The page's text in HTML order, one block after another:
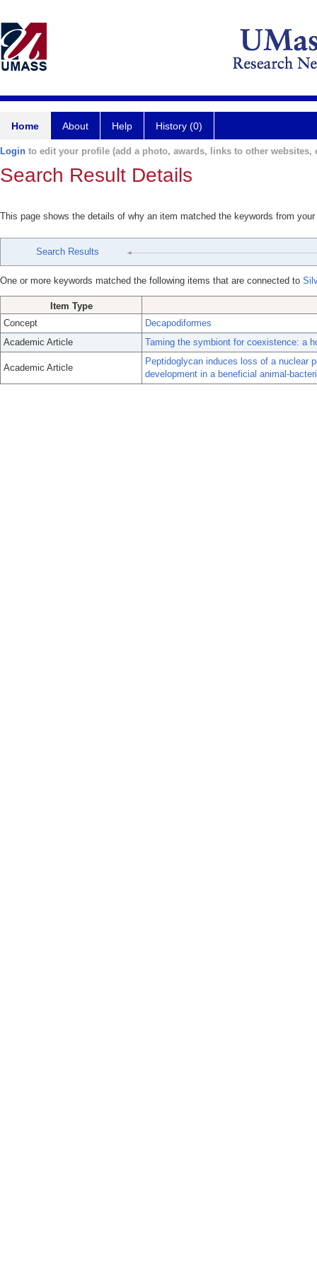
Home About Help History (0)
Login to edit your profile (add a photo, awards, links to other websites,
Search Result Details
This page shows the details of why an item matched the keywords from
Search Results
One or more keywords matched the following items that are connected to
Item Type
Concept
Decapodiformes
Academic Article
Taming the symbiont for coexistence: a
Academic Article
Peptidoglycan induces loss of a nuclear
development in a beneficial animal-